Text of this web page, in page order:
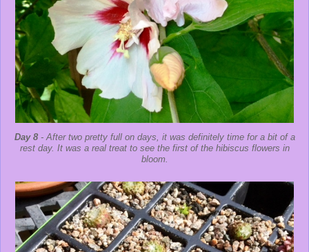
Day 8 - After two pretty full on days, it was definitely time for a bit of a
rest day. It was a real treat to see the first of the hibiscus flowers in
bloom.